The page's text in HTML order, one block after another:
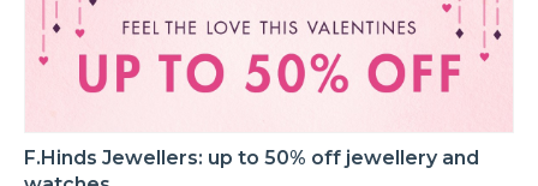
F.Hinds Jewellers: up to 50% off jewellery and